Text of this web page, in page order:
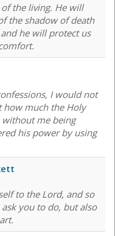
the living. He will
the shadow of death
he will protect us
I would not
how much the Holy
me being
his power by using
to the Lord, and so
you to do, but also